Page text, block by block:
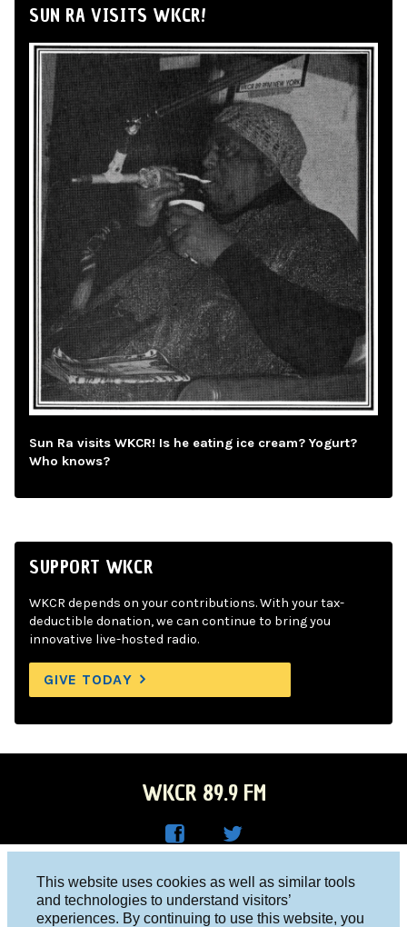
This website uses cookies as well as similar tools
and technologies to understand visitors’
experiences. By continuing to use this website, you
SUN RA VISITS WKCR!
Sun Ra visits WKCR! Is he eating ice cream? Yogurt?
Who knows?
SUPPORT WKCR
WKCR depends on your contributions. With your tax-
deductible donation, we can continue to bring you
innovative live-hosted radio.
GIVE TODAY
WKCR 89.9 FM
Face
R on
Twitt
Columbia University, New York, NY 10027
Studio 212-854-9920